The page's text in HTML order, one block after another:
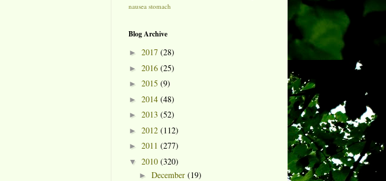
nausea stomach
Blog Archive
► 2017 (28)
► 2016 (25)
► 2015 (9)
► 2014 (48)
► 2013 (52)
► 2012 (112)
► 2011 (277)
▼ 2010 (320)
► December (19)